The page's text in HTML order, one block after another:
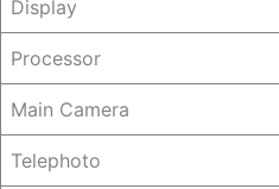
Display
Processor
Main Camera
Telephoto